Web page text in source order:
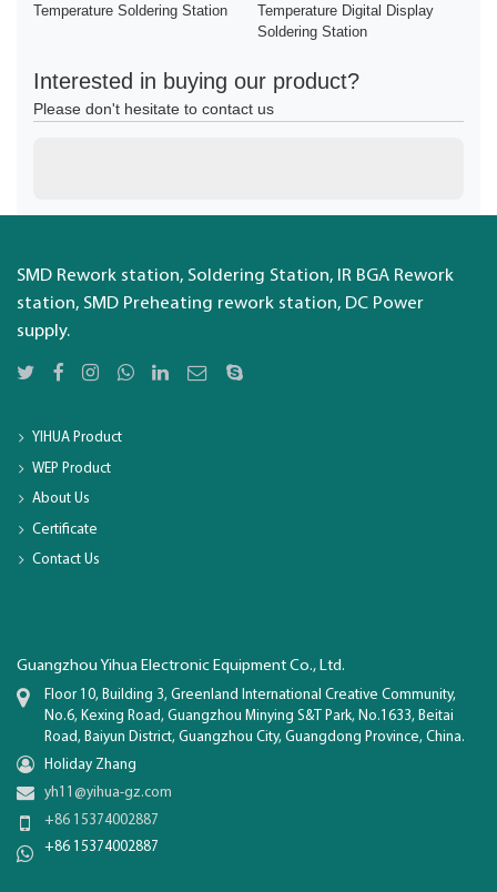
Temperature Soldering Station
Temperature Digital Display
Soldering Station
Interested in buying our product?
Please don't hesitate to contact us
SMD Rework station, Soldering Station, IR BGA Rework
station, SMD Preheating rework station, DC Power
supply.
YIHUA Product
WEP Product
About Us
Certificate
Contact Us
Guangzhou Yihua Electronic Equipment Co., Ltd.
Floor 10, Building 3, Greenland International Creative Community,
No.6, Kexing Road, Guangzhou Minying S&T Park, No.1633, Beitai
Road, Baiyun District, Guangzhou City, Guangdong Province, China.
Holiday Zhang
yh11@yihua-gz.com
+86 15374002887
+86 15374002887